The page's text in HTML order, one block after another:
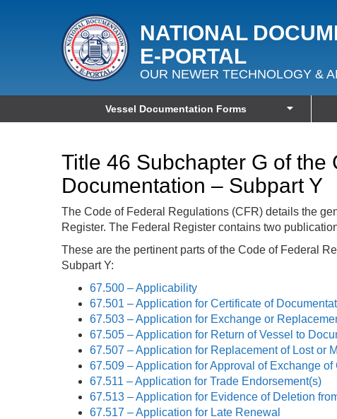
NATIONAL
E‑PORTAL
OUR NEWER TECHNOLOGY &
Vessel Documentation Forms
Title 46 Subchapter G of
Documentation – Subpart Y
The Code of Federal Regulations (CFR) details the
Register. The Federal Register contains two
These are the pertinent parts of the Code of Federal
Subpart Y:
67.500 – Applicability
67.501 – Application for Certificate of
67.503 – Application for Exchange or
67.505 – Application for Return of Vessel to
67.507 – Application for Replacement of Lost or
67.509 – Application for Approval of Exchange
67.511 – Application for Trade Endorsement(s)
67.513 – Application for Evidence of Deletion
67.517 – Application for Late Renewal